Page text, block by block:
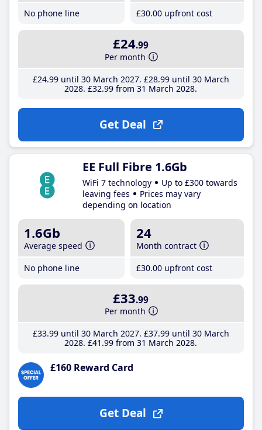
No phone line
£30.00 upfront cost
£24.99
Per month
£24.99until 30 March 2027 £28.99until 30 March
2028 £32.99 from 31 March 2028
Get Deal
EE Full Fibre 1.6Gb
WiFi 7 technology
Up to £300 towards
leaving fees
Prices may vary
depending on location
1.6Gb
Average speed
No phone line
24
Month contract
£30.00 upfront cost
£33.99
Per month
£33.99until 30 March 2027 £37.99until 30 March
2028 £41 .99 from 31 March 2028
£160 Reward Card
Get Deal